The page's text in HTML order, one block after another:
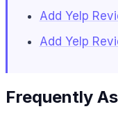
Add Yelp
Add Yelp
Frequently